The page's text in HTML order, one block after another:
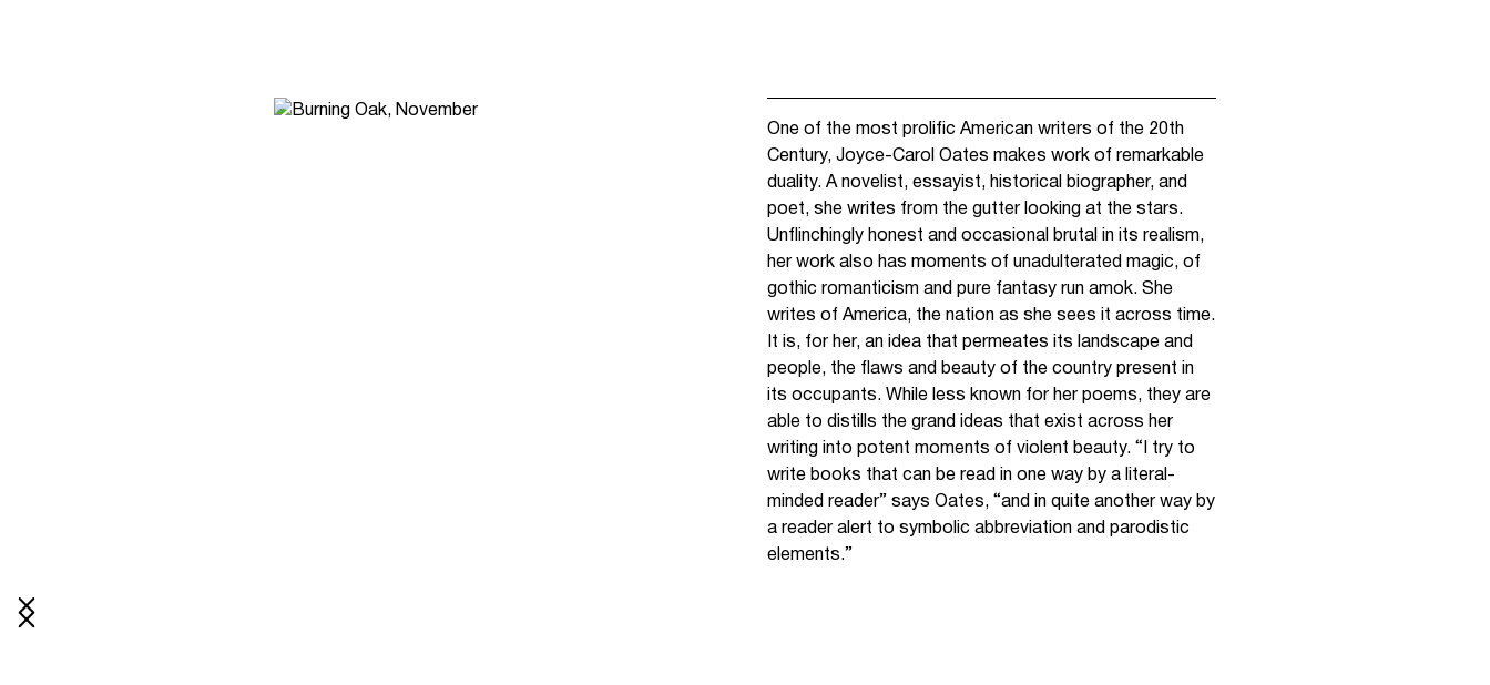
One of the most prolific American writers of the 20th
Century, Joyce-Carol Oates makes work of remarkable
duality. A novelist, essayist, historical biographer, and
poet, she writes from the gutter looking at the stars.
Unflinchingly honest and occasional brutal in its realism,
her work also has moments of unadulterated magic, of
gothic romanticism and pure fantasy run amok. She
writes of America, the nation as she sees it across time.
It is, for her, an idea that permeates its landscape and
people, the flaws and beauty of the country present in
its occupants. While less known for her poems, they are
able to distills the grand ideas that exist across her
writing into potent moments of violent beauty. “I try to
write books that can be read in one way by a literal-
minded reader” says Oates, “and in quite another way by
a reader alert to symbolic abbreviation and parodistic
elements.”